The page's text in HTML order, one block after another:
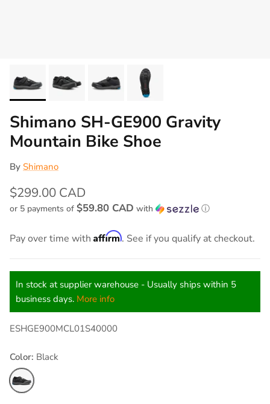
Shimano SH-GE900 Gravity
Mountain Bike Shoe
By Shimano
$299.00 CAD
or 5 payments of $59.80 CAD with ⓘ
Pay over time with Affirm. See if you qualify at checkout.
In stock at supplier warehouse - Usually ships within 5
business days. More info
ESHGE900MCL01S40000
Color: Black